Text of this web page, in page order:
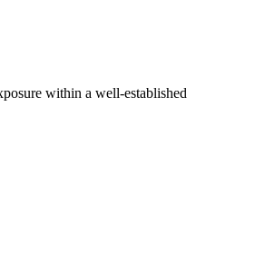
within a well-established